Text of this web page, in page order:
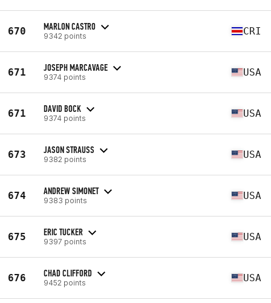
670 MARLON CASTRO
9342 points CRI
671 JOSEPH MARCAVAGE
9374 points USA
671 DAVID BOCK
9374 points USA
673 JASON STRAUSS
9382 points USA
674 ANDREW SIMONET
9383 points USA
675 ERIC TUCKER
9397 points USA
676 CHAD CLIFFORD
9452 points USA